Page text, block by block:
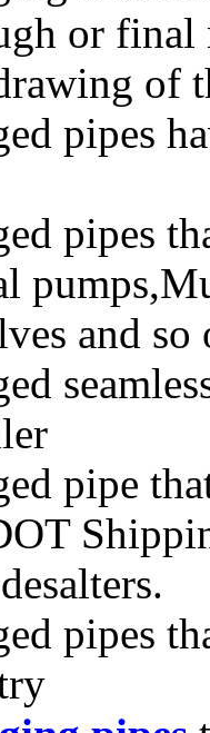
or
of
pipes
pipes
and so
pipe
pipes